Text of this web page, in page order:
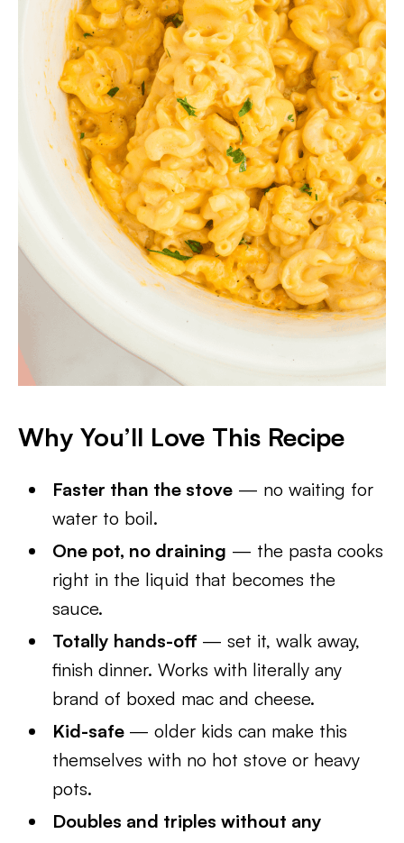
Why You’ll Love This Recipe
Faster than the stove — no waiting for
water to boil.
One pot, no draining — the pasta cooks
right in the liquid that becomes the
sauce.
Totally hands-off — set it, walk away,
finish dinner. Works with literally any
brand of boxed mac and cheese.
Kid-safe — older kids can make this
themselves with no hot stove or heavy
pots.
Doubles and triples without any